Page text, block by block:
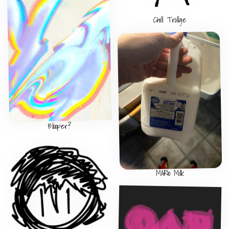
Chill Trollge
Blooper?
MAR10 Milk